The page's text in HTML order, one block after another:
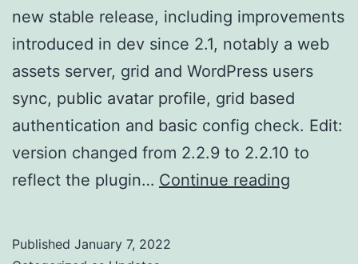
new stable release, including improvements
introduced in dev since 2.1, notably a web
assets server, grid and WordPress users
sync, public avatar profile, grid based
authentication and basic config check. Edit:
version changed from 2.2.9 to 2.2.10 to
reflect the plugin… Continue reading
Published January 7, 2022